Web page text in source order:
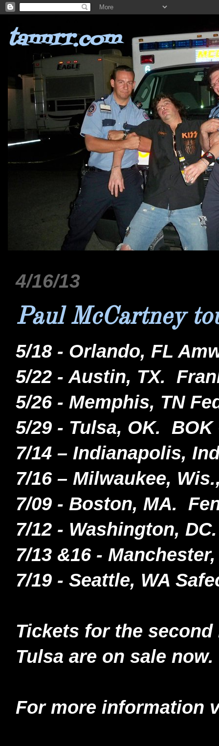
tannrr.com
4/16/13
Paul McCartney
5/18 - Orlando, FL
5/22 - Austin, TX.
5/26 - Memphis, TN
5/29 - Tulsa, OK.
7/14 – Indianapolis,
7/16 – Milwaukee,
7/09 - Boston, MA.
7/12 - Washington,
7/13 &16 - Manchester,
7/19 - Seattle, WA
Tickets for the
Tulsa are on sale now.
For more information